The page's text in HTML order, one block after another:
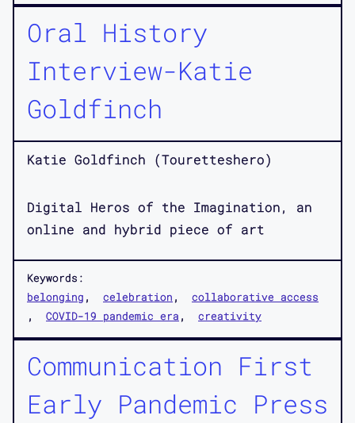
Oral History
Interview-Katie
Goldfinch
Katie Goldfinch (Touretteshero)
Digital Heros of the Imagination, an
online and hybrid piece of art
Keywords:
belonging
celebration
collaborative access
COVID-19 pandemic era
creativity
Communication First
Early Pandemic Press